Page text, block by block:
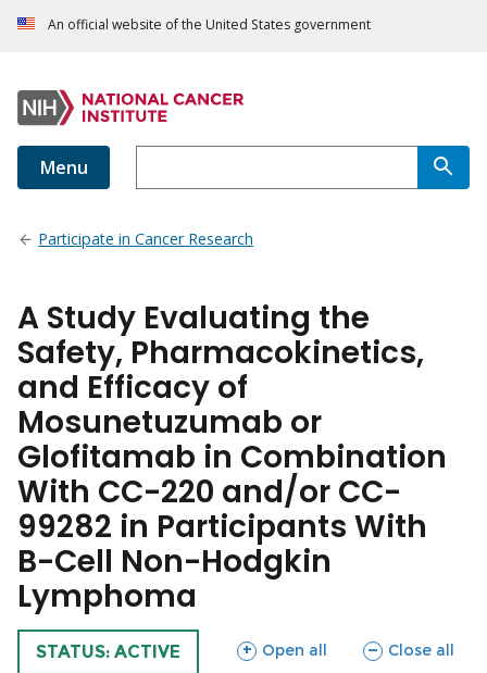
An official website of the United States government
Menu
Participate in Cancer Research
A Study Evaluating the
Safety, Pharmacokinetics,
and Efficacy of
Mosunetuzumab or
Glofitamab in Combination
With CC-220 and/or CC-
99282 in Participants With
B-Cell Non-Hodgkin
Lymphoma
TRIAL
STATUS: ACTIVE Open all
sections Close all
sections